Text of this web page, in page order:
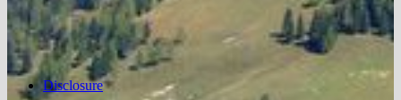
Disclosure